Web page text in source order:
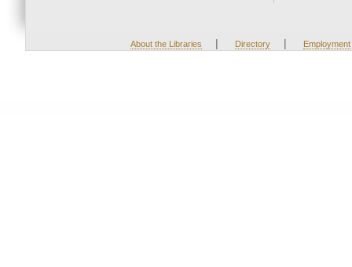
About the Libraries | Directory | Employment